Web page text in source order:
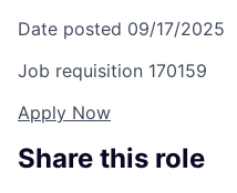
Date posted 09/17/2025
Job requisition 170159
Apply Now
Share this role